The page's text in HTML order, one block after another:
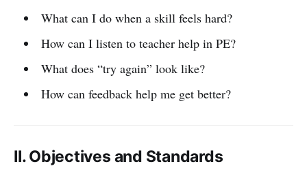
What can I do when a skill feels hard?
How can I listen to teacher help in PE?
What does “try again” look like?
How can feedback help me get better?
II. Objectives and Standards